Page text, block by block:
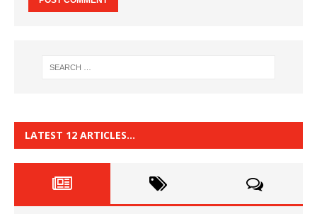
LATEST 12 ARTICLES…